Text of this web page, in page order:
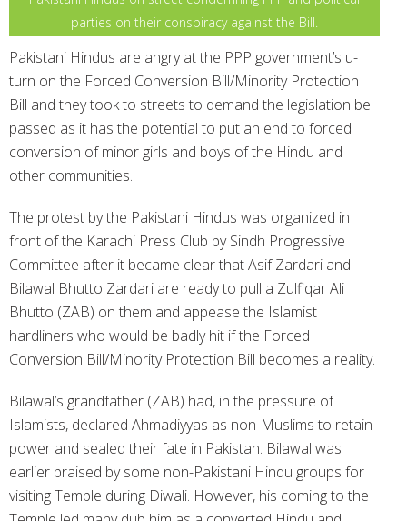
parties on their conspiracy against the Bill.
Pakistani Hindus are angry at the PPP government’s u-
turn on the Forced Conversion Bill/Minority Protection
Bill and they took to streets to demand the legislation be
passed as it has the potential to put an end to forced
conversion of minor girls and boys of the Hindu and
other communities.
The protest by the Pakistani Hindus was organized in
front of the Karachi Press Club by Sindh Progressive
Committee after it became clear that Asif Zardari and
Bilawal Bhutto Zardari are ready to pull a Zulfiqar Ali
Bhutto (ZAB) on them and appease the Islamist
hardliners who would be badly hit if the Forced
Conversion Bill/Minority Protection Bill becomes a reality.
Bilawal’s grandfather (ZAB) had, in the pressure of
Islamists, declared Ahmadiyyas as non-Muslims to retain
power and sealed their fate in Pakistan. Bilawal was
earlier praised by some non-Pakistani Hindu groups for
visiting Temple during Diwali. However, his coming to the